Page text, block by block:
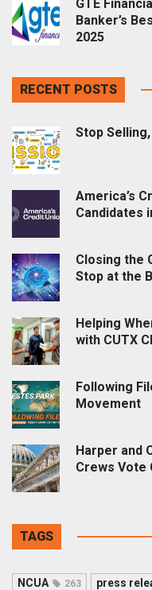
GTE
Banker’s
2025
RECENT POSTS
Stop
America’s
Candidates
Closing the
Stop at the
Helping
with CUTX
Following
Movement
Harper and
Crews Vote
TAGS
NCUA 263 press